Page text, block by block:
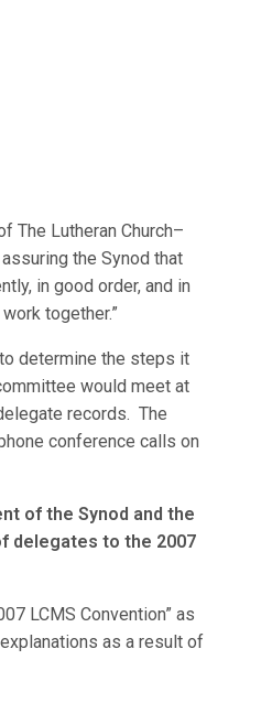
The Lutheran Church–
the Synod that
in good order, and in
together.”
determine the steps it
would meet at
records. The
conference calls on
of the Synod and the
delegates to the 2007
LCMS Convention” as
as a result of